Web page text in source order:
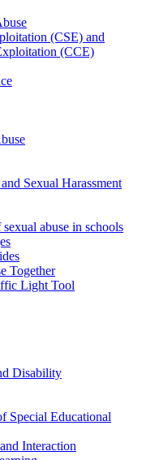
(CSE) and
(CCE)
Sexual Harassment
abuse in schools
Together
Light Tool
Disability
Special Educational
Interaction